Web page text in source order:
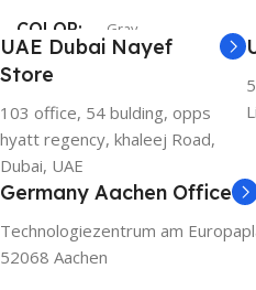
COLOR Gray
UAE Dubai Nayef
Store
103 office, 54 bulding, opps
hyatt regency, khaleej Road,
Dubai, UAE
Germany Aachen Office
Technologiezentrum am
52068 Aachen